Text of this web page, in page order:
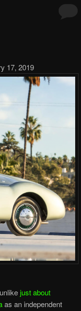
17, 2019
just about
as an independent